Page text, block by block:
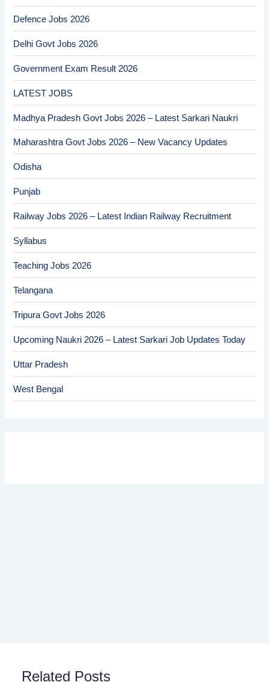
Defence Jobs 2026
Delhi Govt Jobs 2026
Government Exam Result 2026
LATEST JOBS
Madhya Pradesh Govt Jobs 2026 – Latest Sarkari Naukri
Maharashtra Govt Jobs 2026 – New Vacancy Updates
Odisha
Punjab
Railway Jobs 2026 – Latest Indian Railway Recruitment
Syllabus
Teaching Jobs 2026
Telangana
Tripura Govt Jobs 2026
Upcoming Naukri 2026 – Latest Sarkari Job Updates Today
Uttar Pradesh
West Bengal
Related Posts